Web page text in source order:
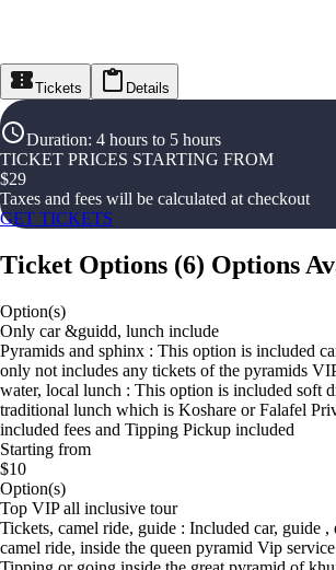
Tickets Details
Duration: 4 hours to 5 hours
TICKET PRICES STARTING FROM
$29
Taxes and fees will be calculated at checkout
GET TICKETS
Ticket Options (6) Options
Option(s)
Only car &guidd, lunch include
Pyramids and sphinx : This option is included
only not includes any tickets of the pyramids
water, local lunch : This option is included soft
traditional lunch which is Koshare or Falafel
included fees and Tipping Pickup included
Starting from
$10
Option(s)
Top VIP all inclusive tour
Tickets, camel ride, guide : Included car, guide ,
camel ride, inside the queen pyramid Vip